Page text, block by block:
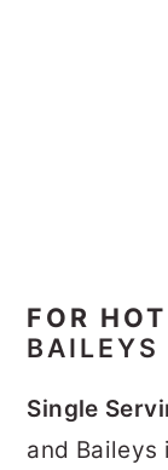
FOR
BAILEYS
Single
and Baileys